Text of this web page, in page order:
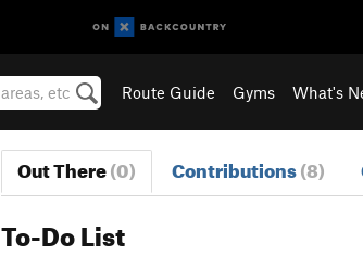
Route Guide Gyms What's
Out There(0) Contributions(8)
To-Do List